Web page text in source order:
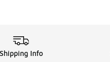
Shipping Info